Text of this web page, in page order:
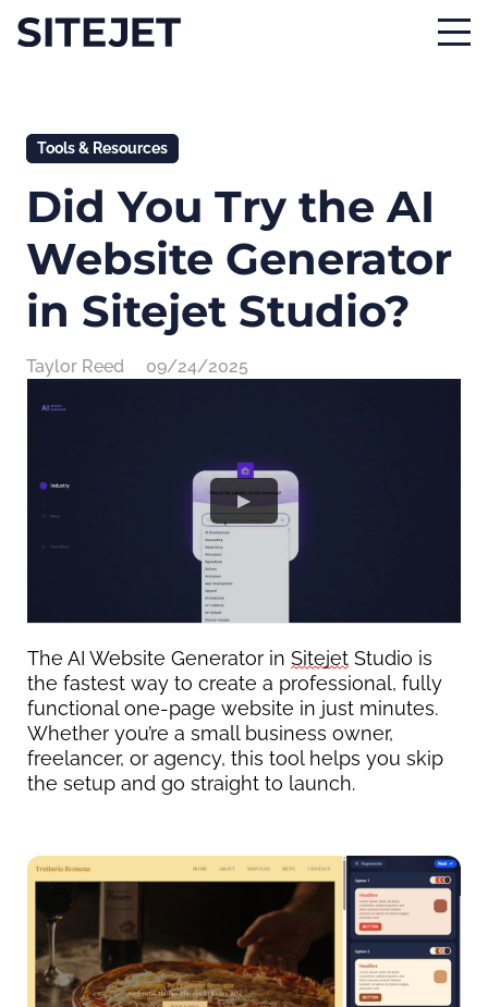
Tools & Resources
Did You Try the AI
Website Generator
in Sitejet Studio?
Taylor Reed 09/24/2025
The AI Website Generator in Sitejet Studio is
the fastest way to create a professional, fully
functional one-page website in just minutes.
Whether you’re a small business owner,
freelancer, or agency, this tool helps you skip
the setup and go straight to launch.